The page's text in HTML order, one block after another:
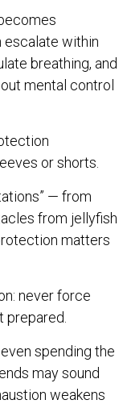
escalate within
breathing, and
mental control
or shorts.
— from
from jellyfish
matters
never force
spending the
may sound
weakens